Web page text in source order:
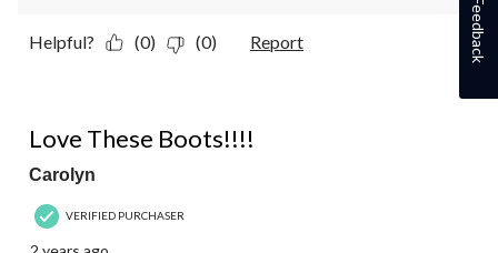
Helpful? (0) (0) Report
Love These Boots!!!!
Carolyn
VERIFIED PURCHASER
Feedback